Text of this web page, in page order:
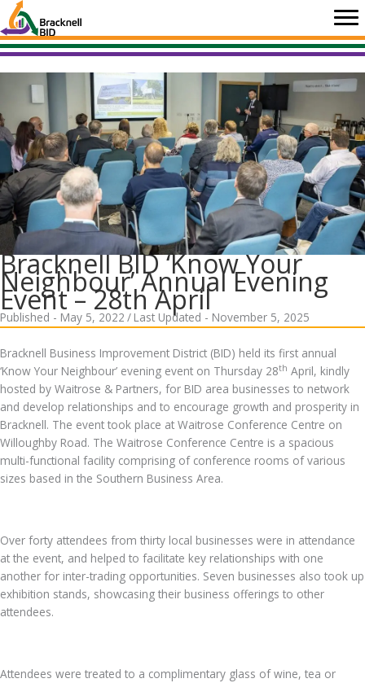
Skip
to
content
Bracknell BID ‘Know Your
Neighbour’ Annual Evening
Event – 28th April
Published - May 5, 2022 / Last Updated - November 5, 2025
Bracknell Business Improvement District (BID) held its first annual
‘Know Your Neighbour’ evening event on Thursday 28th April, kindly
hosted by Waitrose & Partners, for BID area businesses to network
and develop relationships and to encourage growth and prosperity in
Bracknell. The event took place at Waitrose Conference Centre on
Willoughby Road. The Waitrose Conference Centre is a spacious
multi-functional facility comprising of conference rooms of various
sizes based in the Southern Business Area.
Over forty attendees from thirty local businesses were in attendance
at the event, and helped to facilitate key relationships with one
another for inter-trading opportunities. Seven businesses also took up
exhibition stands, showcasing their business offerings to other
attendees.
Attendees were treated to a complimentary glass of wine, tea or